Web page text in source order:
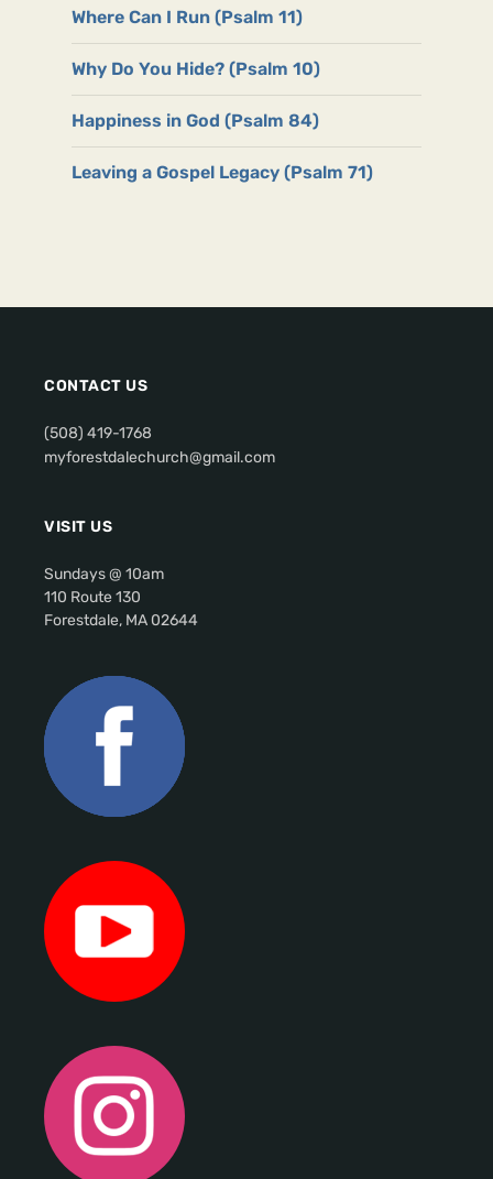
Where Can I Run (Psalm 11)
Why Do You Hide? (Psalm 10)
Happiness in God (Psalm 84)
Leaving a Gospel Legacy (Psalm 71)
CONTACT US
(508) 419-1768
myforestdalechurch@gmail.com
VISIT US
Sundays @ 10am
110 Route 130
Forestdale, MA 02644